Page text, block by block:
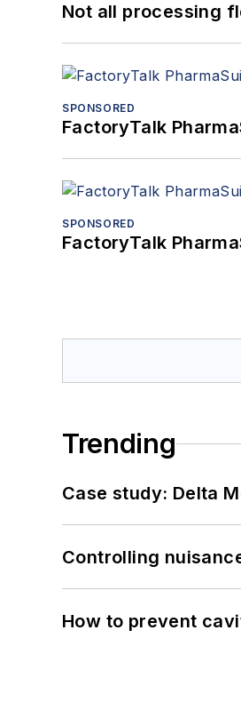
Not all processing
SPONSORED
FactoryTalk
SPONSORED
FactoryTalk
Trending
Case study: Delta
Controlling
How to prevent